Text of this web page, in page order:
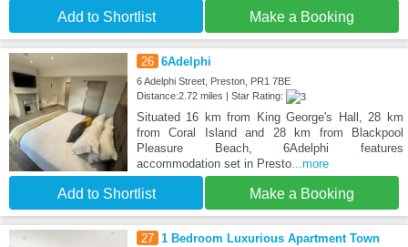
Add to Shortlist Make a Booking
26 6Adelphi
6 Adelphi Street, Preston, PR1 7BE
Distance:2.72 miles | Star Rating:
Situated 16 km from King George's Hall, 28 km
from Coral Island and 28 km from Blackpool
Pleasure Beach, 6Adelphi features
accommodation set in Presto...more
Add to Shortlist Make a Booking
27 1 Bedroom Luxurious Apartment Town